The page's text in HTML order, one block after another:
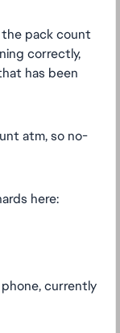
pack count
correctly,
has been
atm, so no-
here:
currently